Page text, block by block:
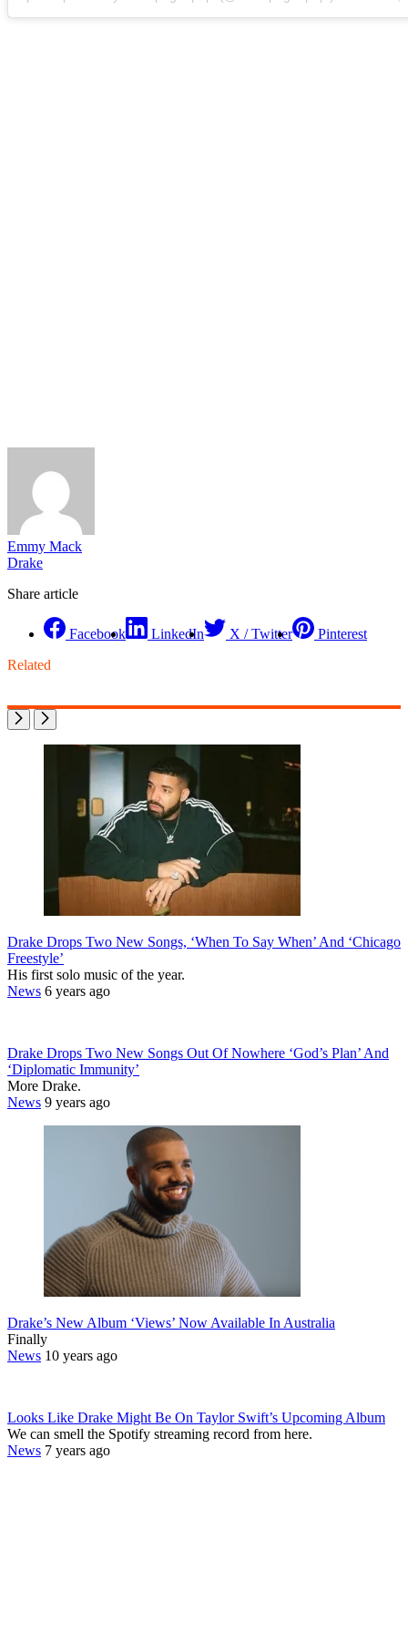
Emmy Mack
Drake
Share article
Facebook LinkedIn X / Twitter
Pinterest
Related
Drake Drops Two New Songs, ‘When To Say When’ And ‘Chicago
Freestyle’
His first solo music of the year.
News 6 years ago
Drake Drops Two New Songs Out Of Nowhere ‘God’s Plan’ And
‘Diplomatic Immunity’
More Drake.
News 9 years ago
Drake’s New Album ‘Views’ Now Available In Australia
Finally
News 10 years ago
Looks Like Drake Might Be On Taylor Swift’s Upcoming Album
We can smell the Spotify streaming record from here.
News 7 years ago